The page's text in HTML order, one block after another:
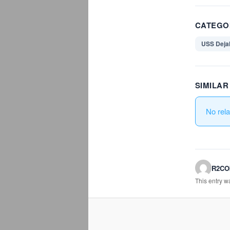
USS
No
This entry